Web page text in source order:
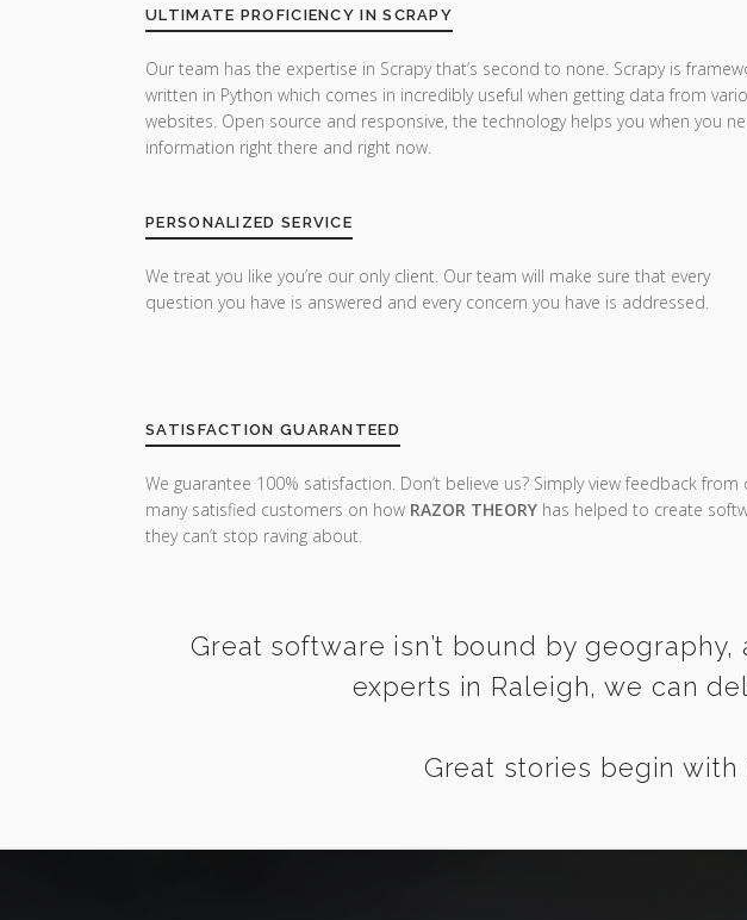
ULTIMATE PROFICIENCY IN SCRAPY
Our team has the expertise in Scrapy that’s second to none. Scrapy is
written in Python which comes in incredibly useful when getting data from
websites. Open source and responsive, the technology helps you when you
information right there and right now.
PERSONALIZED SERVICE
We treat you like you’re our only client. Our team will make sure that every
question you have is answered and every concern you have is addressed.
SATISFACTION GUARANTEED
We guarantee 100% satisfaction. Don’t believe us? Simply view feedback from
many satisfied customers on how RAZOR THEORY has helped to create
they can’t stop raving about.
Great software isn’t bound by
experts in Raleigh, we can
Great stories begin with